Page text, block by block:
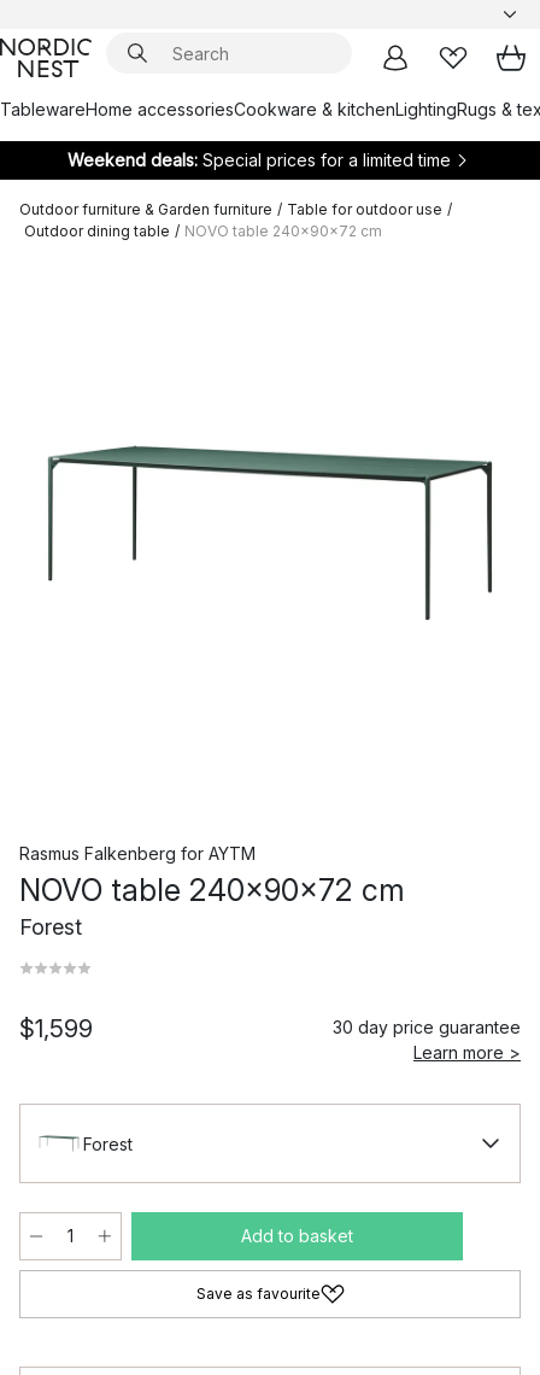
TablewareHome accessoriesCookware & kitchenLightingRugs &
Weekend deals: Special prices for a limited time
Outdoor furniture & Garden furniture / Table for outdoor use /
Outdoor dining table / NOVO table 240x90x72 cm
Rasmus Falkenberg for AYTM
NOVO table 240x90x72 cm
Forest
$1,599
30 day price guarantee
Learn more >
Forest
Add to basket
Save as favourite